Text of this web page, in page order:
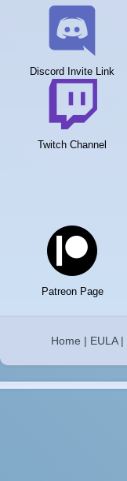
Discord Invite Link
Twitch Channel
Patreon Page
Home | EULA|